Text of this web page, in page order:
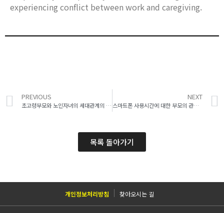
experiencing conflict between work and caregiving.
PREVIOUS
초고령부모와 노인자녀의 세대관계의 질과 우울감 간의 관계: 쌍자료를 이용한 자기효과와 상대방효과 탐색
NEXT
스마트폰 사용시간에 대한 부모의 관여가 청소년의 스마트폰 사용시간에 미치는 영향: 부모의 스마트폰 사용시간과 학년의 조절효과 검증
목록 돌아가기
개인정보처리방침 찾아오시는 길